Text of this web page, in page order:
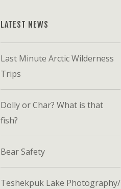
LATEST NEWS
Last Minute Arctic Wilderness
Trips
Dolly or Char? What is that
fish?
Bear Safety
Teshekpuk Lake Photography/